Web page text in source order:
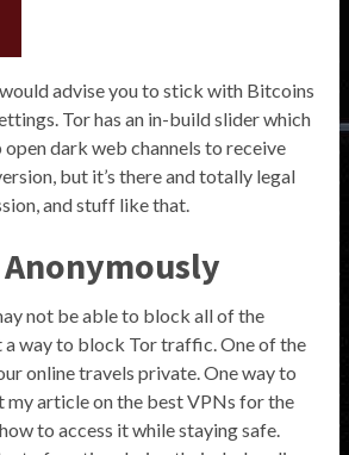
advise you to stick with Bitcoins
Tor has an in-build slider which
dark web channels to receive
but it’s there and totally legal
and stuff like that.
Anonymously
not be able to block all of the
way to block Tor traffic. One of the
online travels private. One way to
my article on the best VPNs for the
to access it while staying safe.